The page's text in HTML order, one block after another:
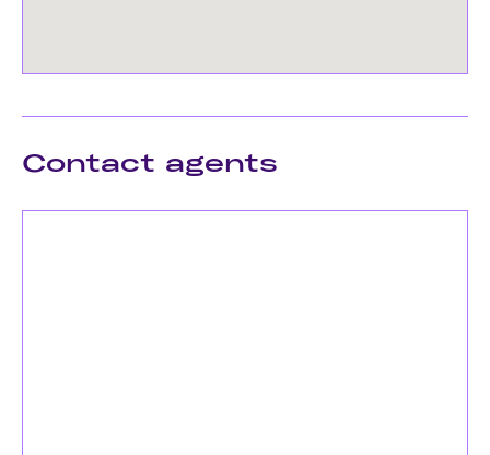
Contact agents